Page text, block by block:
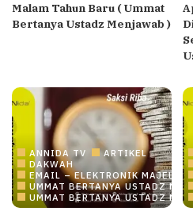
Malam Tahun Baru ( Ummat
Bertanya Ustadz Menjawab )
ANNIDA TV
ARTIKEL
DAKWAH
EMAIL – ELEKTRONIK MAJELIS
UMMAT BERTANYA USTADZ
UMMAT BERTANYA USTADZ